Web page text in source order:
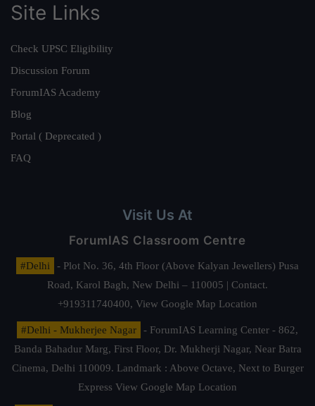
Site Links
Check UPSC Eligibility
Discussion Forum
ForumIAS Academy
Blog
Portal ( Deprecated )
FAQ
Visit Us At
ForumIAS Classroom Centre
#Delhi
- Plot No. 36, 4th Floor (Above Kalyan Jewellers) Pusa
Road, Karol Bagh, New Delhi – 110005 | Contact.
+919311740400, View Google Map Location
#Delhi - Mukherjee Nagar
- ForumIAS Learning Center - 862,
Banda Bahadur Marg, First Floor, Dr. Mukherji Nagar, Near Batra
Cinema, Delhi 110009. Landmark : Above Octave, Next to Burger
Express View Google Map Location